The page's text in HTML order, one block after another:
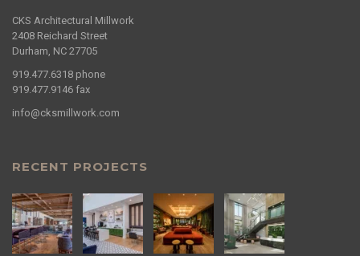
CKS Architectural Millwork
2408 Reichard Street
Durham, NC 27705
919.477.6318 phone
919.477.9146 fax
info@cksmillwork.com
RECENT PROJECTS